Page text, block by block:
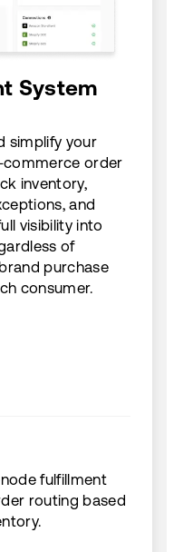
System
simplify your
order
inventory,
and
visibility into
of
purchase
consumer.
fulfillment
routing based